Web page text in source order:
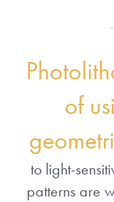
of
to light-
patterns are